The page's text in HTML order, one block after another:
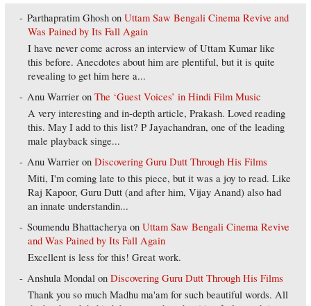
Parthapratim Ghosh onUttam Saw Bengali Cinema Revive and
Was Pained by Its Fall Again
I have never come across an interview of Uttam Kumar like
this before. Anecdotes about him are plentiful, but it is quite
revealing to get him here a...
Anu Warrier onThe ‘Guest Voices’ in Hindi Film Music
A very interesting and in-depth article, Prakash. Loved reading
this. May I add to this list? P Jayachandran, one of the leading
male playback singe...
Anu Warrier onDiscovering Guru Dutt Through His Films
Miti, I'm coming late to this piece, but it was a joy to read. Like
Raj Kapoor, Guru Dutt (and after him, Vijay Anand) also had
an innate understandin...
Soumendu Bhattacherya onUttam Saw Bengali Cinema Revive
and Was Pained by Its Fall Again
Excellent is less for this! Great work.
Anshula Mondal onDiscovering Guru Dutt Through His Films
Thank you so much Madhu ma'am for such beautiful words. All